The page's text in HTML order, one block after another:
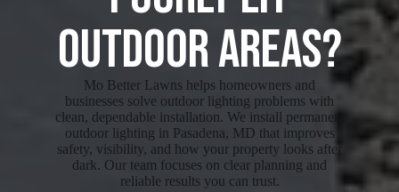
Outdoor Areas?
Mo Better Lawns helps homeowners and
businesses solve outdoor lighting problems with
clean, dependable installation. We install permanent
outdoor lighting in Pasadena, MD that improves
safety, visibility, and how your property looks after
dark. Our team focuses on clear planning and
reliable results you can trust.